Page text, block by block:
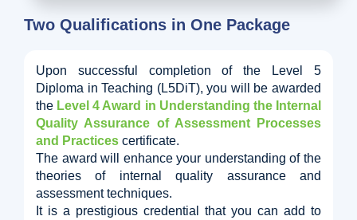
Two Qualifications in One Package
Upon successful completion of the Level 5
Diploma in Teaching (L5DiT), you will be awarded
the Level 4 Award in Understanding the Internal
Quality Assurance of Assessment Processes
and Practices certificate.
The award will enhance your understanding of the
theories of internal quality assurance and
assessment techniques.
It is a prestigious credential that you can add to